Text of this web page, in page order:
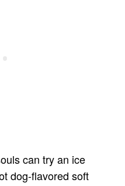
can try an ice
dog-flavored soft